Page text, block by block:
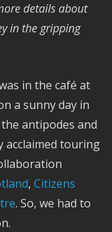
details about
in the gripping
in the café at
a sunny day in
the antipodes and
acclaimed touring
,Citizens
. So, we had to